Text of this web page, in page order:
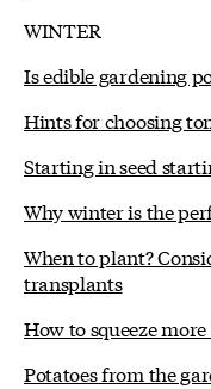
WINTER
Is edible gardening
Hints for choosing
Starting in seed
Why winter is the
When to plant?
transplants
How to squeeze
Potatoes from the